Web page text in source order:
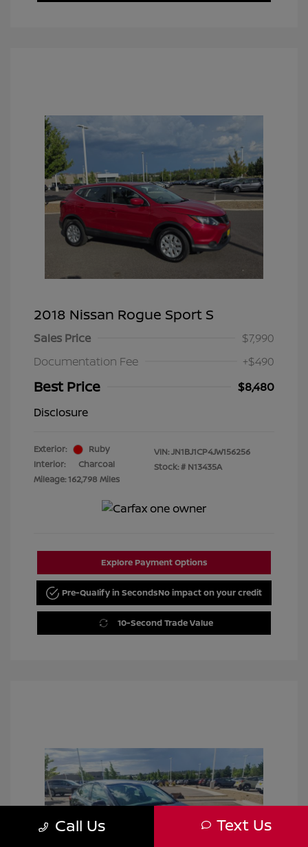
2018 Nissan Rogue Sport S
Sales Price
$7,990
Documentation Fee
+$490
Best Price
$8,480
Disclosure
Exterior:
Ruby
Interior:
Charcoal
Mileage: 162,798 Miles
VIN:JN1BJ1CP4JW156256
Stock: # N13435A
Explore Payment Options
Pre-Qualify in SecondsNo impact on your credit
10-Second Trade Value
Call Us Text Us